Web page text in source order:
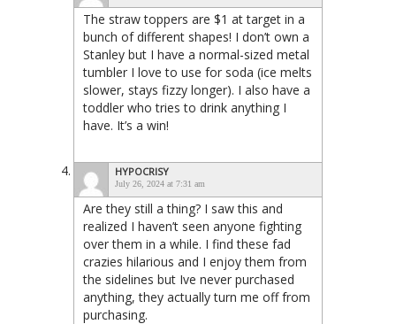
The straw toppers are $1 at target in a
bunch of different shapes! I don’t own a
Stanley but I have a normal-sized metal
tumbler I love to use for soda (ice melts
slower, stays fizzy longer). I also have a
toddler who tries to drink anything I
have. It’s a win!
HYPOCRISY
July 26, 2024 at 7:31 am
Are they still a thing? I saw this and
realized I haven’t seen anyone fighting
over them in a while. I find these fad
crazies hilarious and I enjoy them from
the sidelines but Ive never purchased
anything, they actually turn me off from
purchasing.